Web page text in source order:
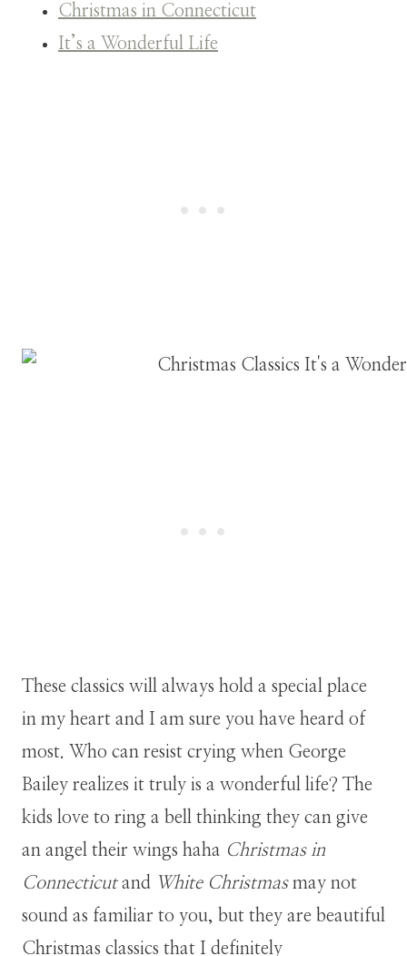
Christmas in Connecticut
It’s a Wonderful Life
These classics will always hold a special place
in my heart and I am sure you have heard of
most. Who can resist crying when George
Bailey realizes it truly is a wonderful life? The
kids love to ring a bell thinking they can give
an angel their wings haha Christmas in
Connecticutand White Christmasmay not
sound as familiar to you, but they are beautiful
Christmas classics that I definitely